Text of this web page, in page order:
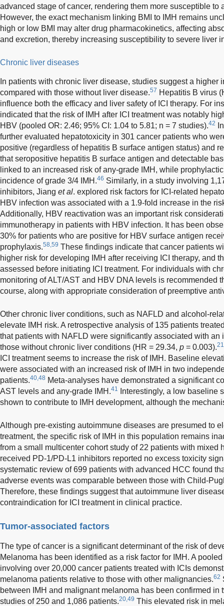
advanced stage of cancer, rendering them more susceptible to
However, the exact mechanism linking BMI to IMH remains
high or low BMI may alter drug pharmacokinetics, affecting
and excretion, thereby increasing susceptibility to severe liver
Chronic liver diseases
In patients with chronic liver disease, studies suggest a higher
compared with those without liver disease.57 Hepatitis B virus
influence both the efficacy and liver safety of ICI therapy. For
indicated that the risk of IMH after ICI treatment was notably
HBV (pooled OR: 2.46; 95% CI: 1.04 to 5.81; n = 7 studies).42
further evaluated hepatotoxicity in 301 cancer patients who
positive (regardless of hepatitis B surface antigen status) and
that seropositive hepatitis B surface antigen and detectable
linked to an increased risk of any-grade IMH, while
incidence of grade 3/4 IMH.46 Similarly, in a study involving
inhibitors, Jiang et al. explored risk factors for ICI-related
HBV infection was associated with a 1.9-fold increase in the
Additionally, HBV reactivation was an important risk
immunotherapy in patients with HBV infection. It has been
30% for patients who are positive for HBV surface antigen
prophylaxis.58,59 These findings indicate that cancer patients
higher risk for developing IMH after receiving ICI therapy, and
assessed before initiating ICI treatment. For individuals with
monitoring of ALT/AST and HBV DNA levels is recommended
course, along with appropriate consideration of preemptive
Other chronic liver conditions, such as NAFLD and alcohol-
elevate IMH risk. A retrospective analysis of 135 patients
that patients with NAFLD were significantly associated with an
those without chronic liver conditions (HR = 29.34, p = 0.003).21
ICI treatment seems to increase the risk of IMH. Baseline
were associated with an increased risk of IMH in two
patients.40,48 Meta-analyses have demonstrated a significant
AST levels and any-grade IMH.41
Interestingly, a low baseline
shown to contribute to IMH development, although the
Although pre-existing autoimmune diseases are presumed to
treatment, the specific risk of IMH in this population remains
from a small multicenter cohort study of 22 patients with mixed
received PD-1/PD-L1 inhibitors reported no excess toxicity
systematic review of 699 patients with advanced HCC found
adverse events was comparable between those with Child-
Therefore, these findings suggest that autoimmune liver
contraindication for ICI treatment in clinical practice.
Tumor-associated factors
The type of cancer is a significant determinant of the risk of
Melanoma has been identified as a risk factor for IMH. A
involving over 20,000 cancer patients treated with ICIs
melanoma patients relative to those with other malignancies.62
between IMH and malignant melanoma has been confirmed in
studies of 250 and 1,086 patients.20,49 This elevated risk in